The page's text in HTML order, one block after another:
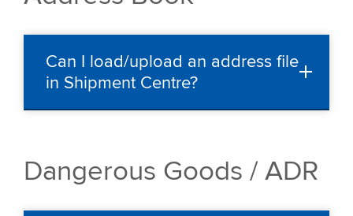
Can I load/upload an address file
in Shipment Centre?
Dangerous Goods / ADR